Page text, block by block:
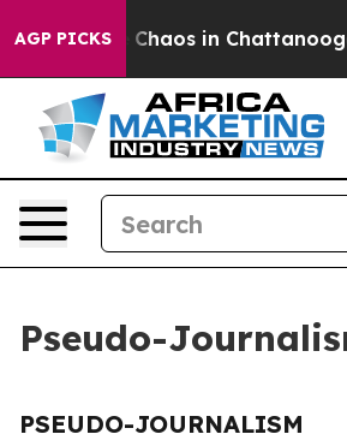
AGP PICKS
Collapse Chaos in
Pseudo-
PSEUDO-JOURNALISM